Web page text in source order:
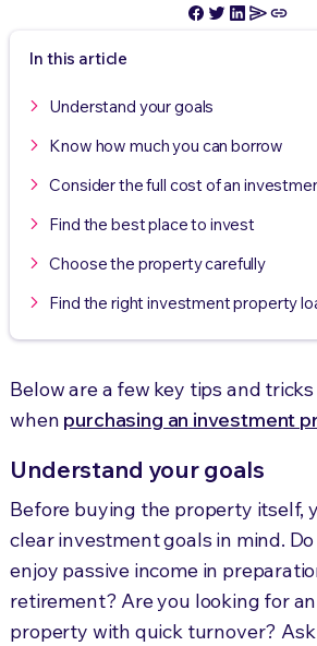
In this article
Understand your goals
Know how much you can borrow
Consider the full cost of an
Find the best place to invest
Choose the property carefully
Find the right investment property
Below are a few key tips and
when purchasing an investment
Understand your goals
Before buying the property itself,
clear investment goals in mind.
enjoy passive income in
retirement? Are you looking for
property with quick turnover?